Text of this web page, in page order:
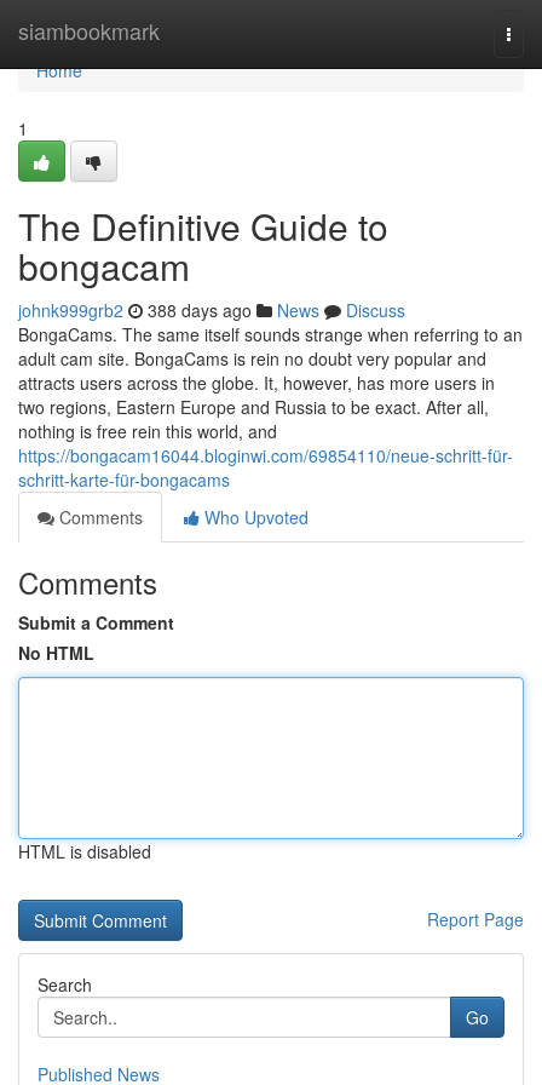
siambookmark
Home
Home
1
The Definitive Guide to
bongacam
johnk999grb2 388 days ago News
Discuss
BongaCams. The same itself sounds strange when referring to an
adult cam site. BongaCams is rein no doubt very popular and
attracts users across the globe. It, however, has more users in
two regions, Eastern Europe and Russia to be exact. After all,
nothing is free rein this world, and
https://bongacam16044.bloginwi.com/69854110/neue-schritt-für-
schritt-karte-für-bongacams
Comments
Who Upvoted
Comments
Submit a Comment
No HTML
HTML is disabled
Report Page
Search
Go
Published News